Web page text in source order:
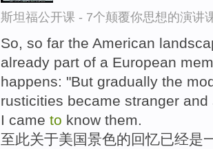
斯坦福公开课 - 7个颠覆你思想的演讲
So, so far the American
already part of a European
happens: "But gradually the
rusticities became stranger
I came to know them.
至此关于美国景色的回忆已经是